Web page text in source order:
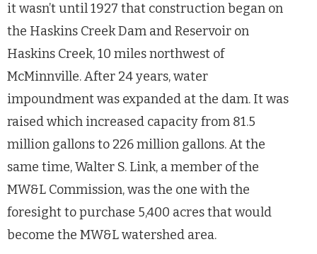
it wasn’t until 1927 that construction began on
the Haskins Creek Dam and Reservoir on
Haskins Creek, 10 miles northwest of
McMinnville. After 24 years, water
impoundment was expanded at the dam. It was
raised which increased capacity from 81.5
million gallons to 226 million gallons. At the
same time, Walter S. Link, a member of the
MW&L Commission, was the one with the
foresight to purchase 5,400 acres that would
become the MW&L watershed area.